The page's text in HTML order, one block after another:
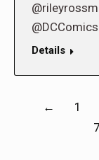
Details
← 1